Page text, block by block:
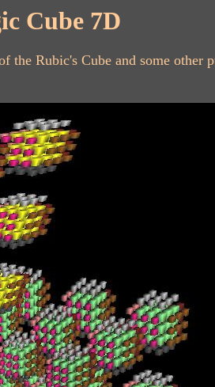
Cube 7D
Rubic's Cube and some other